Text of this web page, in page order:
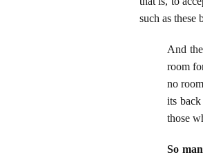
such as these
And
room
no
its
those
So